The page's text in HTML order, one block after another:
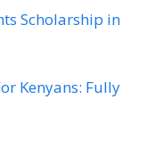
Scholarship in
Kenyans: Fully